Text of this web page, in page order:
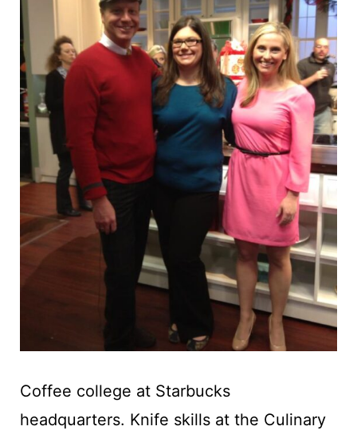
Coffee college at Starbucks
headquarters. Knife skills at the Culinary